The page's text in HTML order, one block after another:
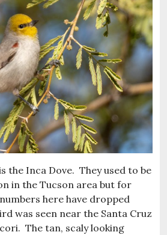
the Inca Dove. They used to be
in the Tucson area but for
here have dropped
was seen near the Santa Cruz
The tan, scaly looking